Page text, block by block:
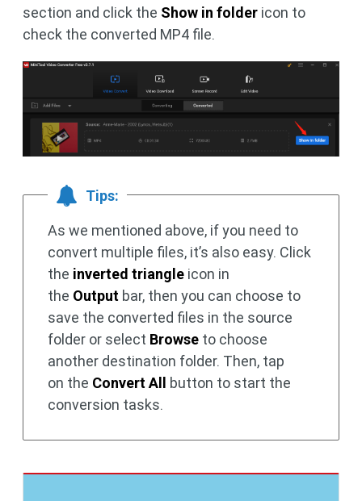
section and click the Show in folder icon to
check the converted MP4 file.
Tips:
As we mentioned above, if you need to
convert multiple files, it’s also easy. Click
the inverted triangle icon in
the Output bar, then you can choose to
save the converted files in the source
folder or select Browse to choose
another destination folder. Then, tap
on the Convert All button to start the
conversion tasks.